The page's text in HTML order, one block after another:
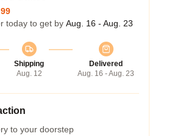
today to get by Aug. 16 - Aug. 23
Shipping
Aug. 12
Delivered
Aug. 16 - Aug. 23
to your doorstep